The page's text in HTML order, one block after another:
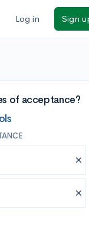
Log in Sign
of acceptance?